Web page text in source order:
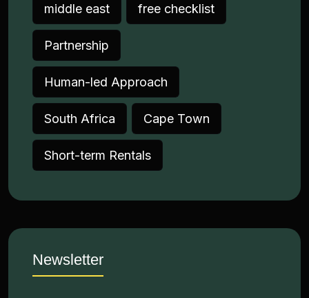
middle east free checklist
Partnership
Human-led Approach
South Africa Cape Town
Short-term Rentals
Newsletter